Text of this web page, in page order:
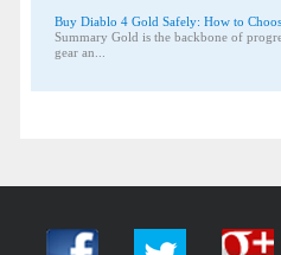
Buy Diablo 4 Gold Safely: How to
Summary Gold is the backbone of
gear an...